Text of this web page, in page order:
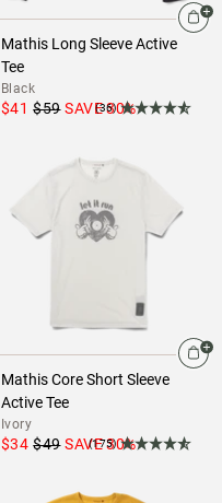
Mathis Long Sleeve Active
Tee
Black
$41 $59 SAVE30%
(36)
Mathis Core Short Sleeve
Active Tee
Ivory
$34 $49 SAVE30%
(175)